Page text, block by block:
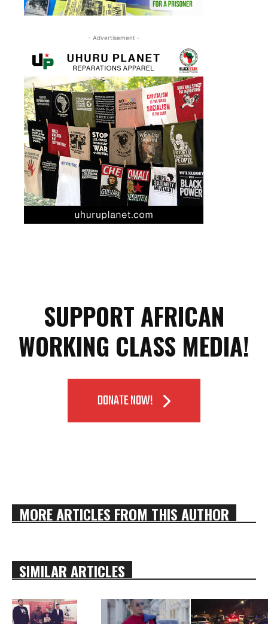
- Advertisement -
SUPPORT AFRICAN
WORKING CLASS MEDIA!
DONATE NOW!
MORE ARTICLES FROM THIS AUTHOR
SIMILAR ARTICLES